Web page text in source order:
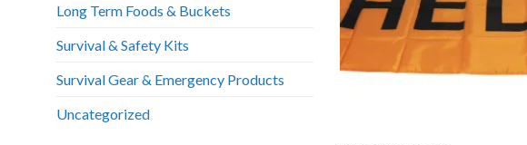
Long Term Foods & Buckets
Survival & Safety Kits
Survival Gear & Emergency Products
Uncategorized